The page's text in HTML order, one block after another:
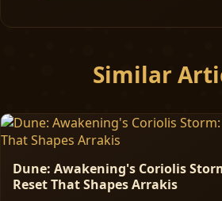
Similar
Dune: Awakening's Coriolis
Reset That Shapes Arrakis